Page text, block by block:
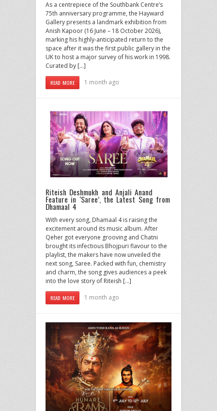
As a centrepiece of the Southbank Centre’s
75th anniversary programme, the Hayward
Gallery presents a landmark exhibition from
Anish Kapoor (16 June – 18 October 2026),
marking his highly-anticipated return to the
space after it was the first public gallery in the
UK to host a major survey of his work in 1998.
Curated by […]
READ MORE 1 month ago
Riteish Deshmukh and Anjali Anand
Feature in ‘Saree’, the Latest Song from
Dhamaal 4
With every song, Dhamaal 4 is raising the
excitement around its music album. After
Qeher got everyone grooving and Chatni
brought its infectious Bhojpuri flavour to the
playlist, the makers have now unveiled the
next song, Saree. Packed with fun, chemistry
and charm, the song gives audiences a peek
into the love story of Riteish […]
READ MORE 1 month ago